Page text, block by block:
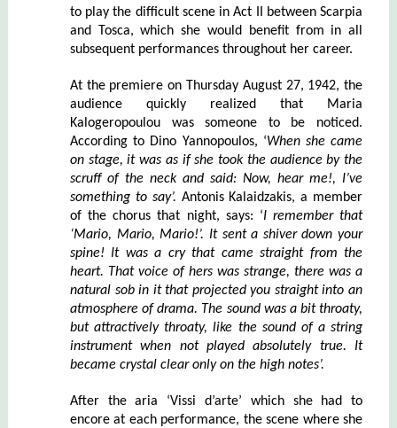
to play the difficult scene in Act II between Scarpia
and Tosca, which she would benefit from in all
subsequent performances throughout her career.
At the premiere on Thursday August 27, 1942, the
audience quickly realized that Maria
Kalogeropoulou was someone to be noticed.
According to Dino Yannopoulos, ‘When she came
on stage, it was as if she took the audience by the
scruff of the neck and said: Now, hear me!, I’ve
something to say’. Antonis Kalaidzakis, a member
of the chorus that night, says: ‘I remember that
‘Mario, Mario, Mario!’. It sent a shiver down your
spine! It was a cry that came straight from the
heart. That voice of hers was strange, there was a
natural sob in it that projected you straight into an
atmosphere of drama. The sound was a bit throaty,
but attractively throaty, like the sound of a string
instrument when not played absolutely true. It
became crystal clear only on the high notes’.
After the aria ‘Vissi d’arte’ which she had to
encore at each performance, the scene where she